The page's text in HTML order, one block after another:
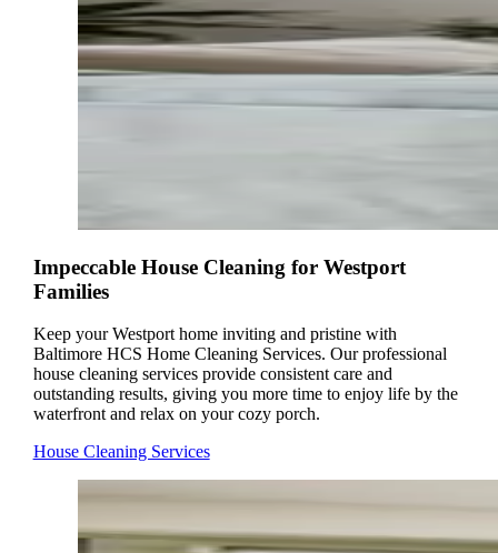
Impeccable House Cleaning for Westport
Families
Keep your Westport home inviting and pristine with
Baltimore HCS Home Cleaning Services. Our professional
house cleaning services provide consistent care and
outstanding results, giving you more time to enjoy life by the
waterfront and relax on your cozy porch.
House Cleaning Services